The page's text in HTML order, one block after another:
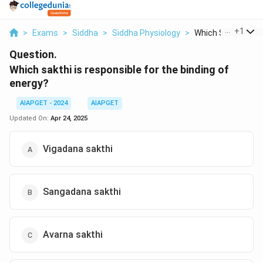
> Exams > Siddha > Siddha Physiology > Which Sakthi Is
+1
Question.
Which sakthi is responsible for the binding of
energy?
AIAPGET - 2024
AIAPGET
Updated On: Apr 24, 2025
Vigadana sakthi
Sangadana sakthi
Avarna sakthi